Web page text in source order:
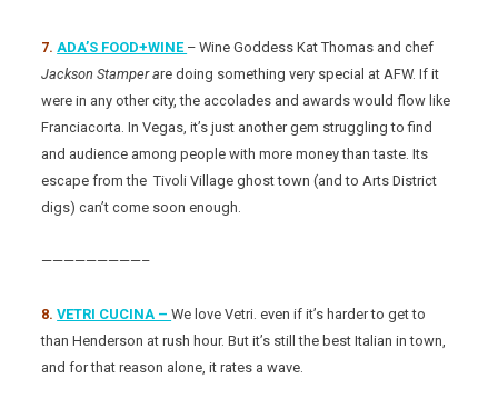
7. ADA’S FOOD+WINE – Wine Goddess Kat Thomas and chef
Jackson Stamper are doing something very special at AFW. If it
were in any other city, the accolades and awards would flow like
Franciacorta. In Vegas, it’s just another gem struggling to find
and audience among people with more money than taste. Its
escape from the Tivoli Village ghost town (and to Arts District
digs) can’t come soon enough.
—————————–
8.VETRI CUCINA –We love Vetri. even if it’s harder to get to
than Henderson at rush hour. But it’s still the best Italian in town,
and for that reason alone, it rates a wave.